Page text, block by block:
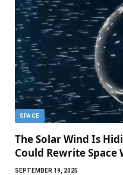
SPACE
The Solar Wind Is
Could Rewrite Space
SEPTEMBER 19, 2025